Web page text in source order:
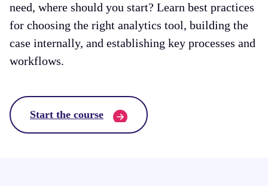
need, where should you start? Learn best practices
for choosing the right analytics tool, building the
case internally, and establishing key processes and
workflows.
Start the course